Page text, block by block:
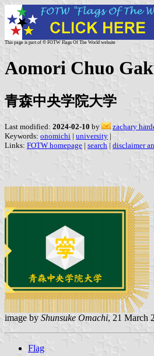
This page is part of © FOTW Flags Of The World website
Aomori Chuo
青森中央学院大学
Last modified: 2024-02-10 by
zachary
Keywords: onomichi | university |
Links: FOTW homepage | search | disclaimer
image by Shunsuke Omachi, 21 March
Flag